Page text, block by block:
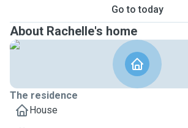
Go to today
About Rachelle's home
The residence
House